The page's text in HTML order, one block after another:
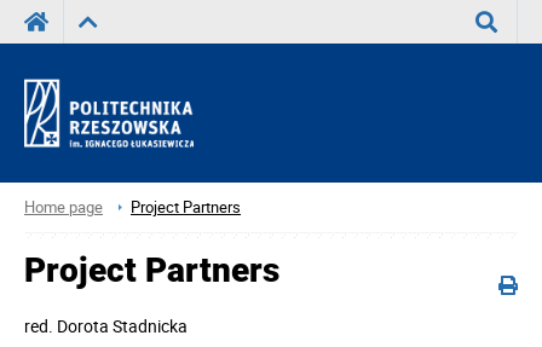
Home page Project Partners
Project Partners
red. Dorota Stadnicka